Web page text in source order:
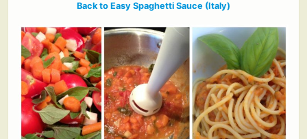
Back to Easy Spaghetti Sauce (Italy)